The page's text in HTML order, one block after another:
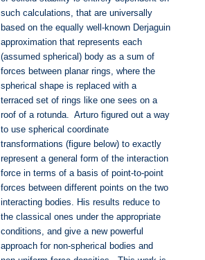
such calculations, that are universally
based on the equally well-known Derjaguin
approximation that represents each
(assumed spherical) body as a sum of
forces between planar rings, where the
spherical shape is replaced with a
terraced set of rings like one sees on a
roof of a rotunda. Arturo figured out a way
to use spherical coordinate
transformations (figure below) to exactly
represent a general form of the interaction
force in terms of a basis of point-to-point
forces between different points on the two
interacting bodies. His results reduce to
the classical ones under the appropriate
conditions, and give a new powerful
approach for non-spherical bodies and